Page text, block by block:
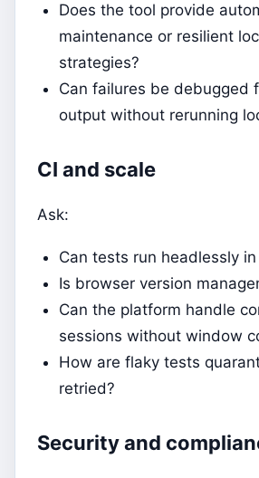
Does the tool provide
maintenance or resilient
strategies?
Can failures be debugged
output without rerunning
CI and scale
Ask:
Can tests run headlessly in
Is browser version
Can the platform handle
sessions without window
How are flaky tests
retried?
Security and